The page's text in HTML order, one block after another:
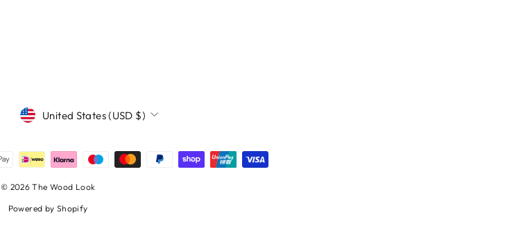
Currency
United States (USD $)
© 2026 The Wood Look
Powered by Shopify